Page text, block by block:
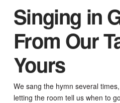
Singing in
From Our
Yours
We sang the hymn several
letting the room tell us when to